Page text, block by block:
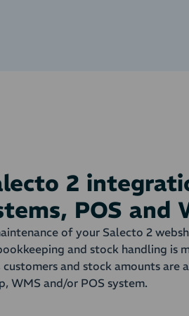
2
POS and
of your Salecto 2
and stock handling is
and stock amounts are
WMS and/or POS system.